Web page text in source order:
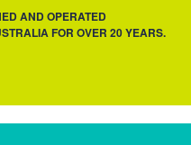
AND OPERATED
FOR OVER 20 YEARS.